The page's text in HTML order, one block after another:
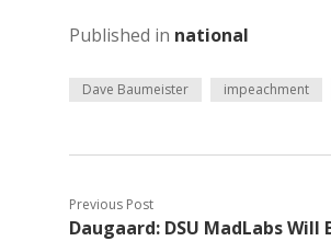
Published in national
Dave Baumeister impeachment
Previous Post
Daugaard: DSU MadLabs